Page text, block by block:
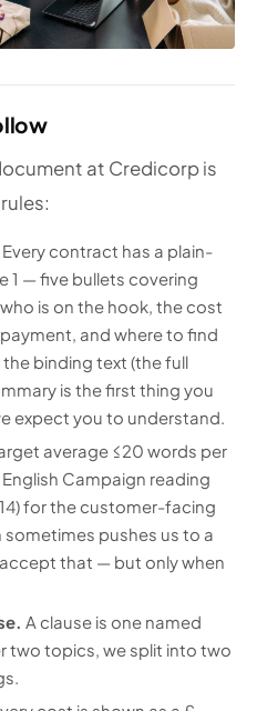
at Credicorp is
Every contract has a plain-
1 — five bullets covering
is on the hook, the cost
and where to find
the binding text (the full
is the first thing you
expect you to understand.
average ≤20 words per
Campaign reading
for the customer-facing
pushes us to a
that — but only when
A clause is one named
two topics, we split into two